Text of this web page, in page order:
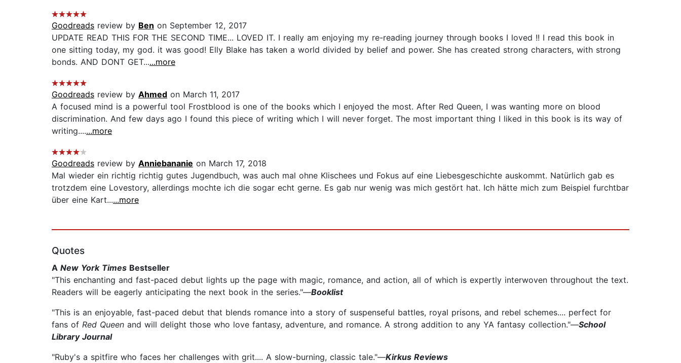
Goodreads review by Ben on September 12, 2017
UPDATE READ THIS FOR THE SECOND TIME... LOVED IT. I really am enjoying my re-reading journey through books I loved !! I read this book in
one sitting today, my god. it was good! Elly Blake has taken a world divided by belief and power. She has created strong characters, with strong
bonds. AND DONT GET......more
Goodreads review by Ahmed on March 11, 2017
A focused mind is a powerful tool Frostblood is one of the books which I enjoyed the most. After Red Queen, I was wanting more on blood
discrimination. And few days ago I found this piece of writing which I will never forget. The most important thing I liked in this book is its way of
writing.......more
Goodreads review by Anniebananie on March 17, 2018
Mal wieder ein richtig richtig gutes Jugendbuch, was auch mal ohne Klischees und Fokus auf eine Liebesgeschichte auskommt. Natürlich gab es
trotzdem eine Lovestory, allerdings mochte ich die sogar echt gerne. Es gab nur wenig was mich gestört hat. Ich hätte mich zum Beispiel furchtbar
über eine Kart......more
Quotes
A New York Times Bestseller
"This enchanting and fast-paced debut lights up the page with magic, romance, and action, all of which is expertly interwoven throughout the text.
Readers will be eagerly anticipating the next book in the series."—Booklist
"This is an enjoyable, fast-paced debut that blends romance into a story of suspenseful battles, royal prisons, and rebel schemes.... perfect for
fans of Red Queen and will delight those who love fantasy, adventure, and romance. A strong addition to any YA fantasy collection."—School
Library Journal
"Ruby's a spitfire who faces her challenges with grit.... A slow-burning, classic tale."—Kirkus Reviews